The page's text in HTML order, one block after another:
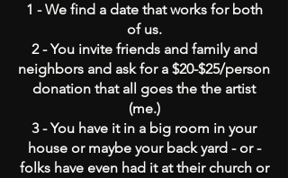
1 - We find a date that works for both
of us.
2 - You invite friends and family and
neighbors and ask for a $20-$25/person
donation that all goes the the artist
(me.)
3 - You have it in a big room in your
house or maybe your back yard - or -
folks have even had it at their church or